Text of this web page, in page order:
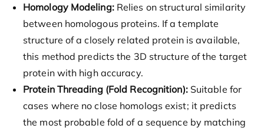
Homology Modeling:Relies on structural similarity
between homologous proteins. If a template
structure of a closely related protein is available,
this method predicts the 3D structure of the target
protein with high accuracy.
Protein Threading (Fold Recognition):Suitable for
cases where no close homologs exist; it predicts
the most probable fold of a sequence by matching